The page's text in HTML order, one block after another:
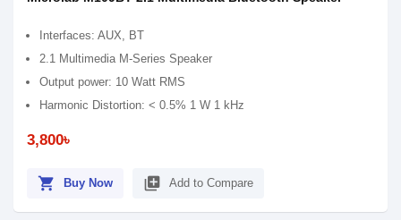
Interfaces: AUX, BT
2.1 Multimedia M-Series Speaker
Output power: 10 Watt RMS
Harmonic Distortion: < 0.5% 1 W 1 kHz
3,800৳
shopping_cart Buy Now library_add Add to Compare